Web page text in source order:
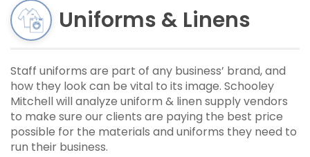
Uniforms & Linens
Staff uniforms are part of any business’ brand, and
how they look can be vital to its image. Schooley
Mitchell will analyze uniform & linen supply vendors
to make sure our clients are paying the best price
possible for the materials and uniforms they need to
run their business.